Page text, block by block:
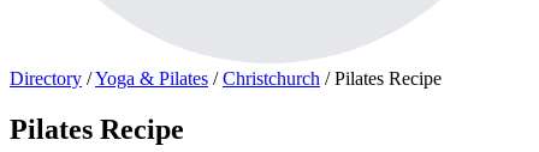
Directory /Yoga & Pilates / Christchurch / Pilates Recipe
Pilates Recipe